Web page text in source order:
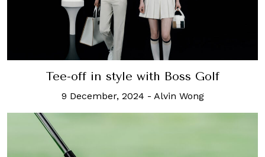
Tee-off in style with Boss Golf
9 December, 2024 - Alvin Wong